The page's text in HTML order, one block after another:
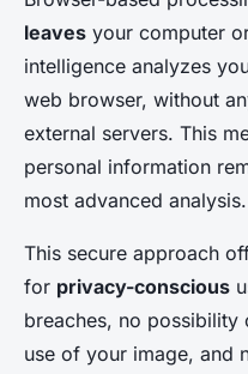
leaves your computer
intelligence analyzes
web browser, without
external servers. This
personal information
most advanced analysis.
This secure approach
for privacy-conscious
breaches, no possibility
use of your image, and